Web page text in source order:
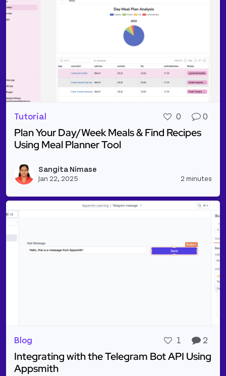
Tutorial 0 0
Plan Your Day/Week Meals & Find Recipes
Using Meal Planner Tool
Sangita Nimase
Jan 22, 2025 2 minutes
Blog 1 2
Integrating with the Telegram Bot API Using
Appsmith